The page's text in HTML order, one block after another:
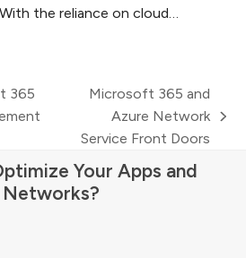
the reliance on cloud…
365
post:
Microsoft 365 and
Azure Network
Service Front Doors
Your Apps and
Networks?